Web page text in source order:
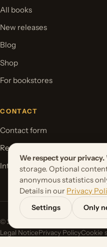
All books
New releases
Blog
Shop
For bookstores
CONTACT
Contact form
Request your book project
International Rights
© 2026 Orbita Media GmbH. All
Legal NoticePrivacy PolicyCookie
We respect your privacy.
storage. Optional
anonymous statistics
Details in our Privacy
Settings
Only